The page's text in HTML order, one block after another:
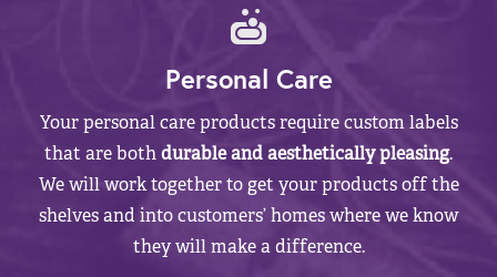
Personal Care
Your personal care products require custom labels
that are bothdurable and aesthetically pleasing.
We will work together to get your products off the
shelves and into customers’ homes where we know
they will make a difference.